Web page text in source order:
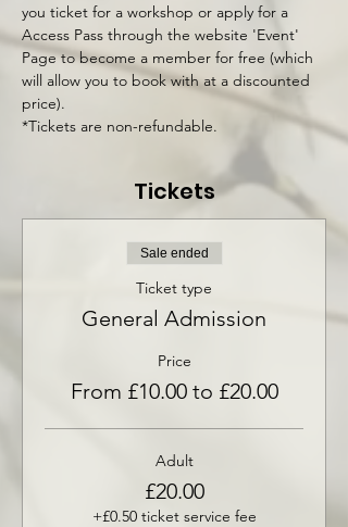
you ticket for a workshop or apply for a
Access Pass through the website 'Event'
Page to become a member for free (which
will allow you to book with at a discounted
price).
*Tickets are non-refundable.
Tickets
Sale ended
Ticket type
General Admission
Price
From £10.00 to £20.00
Adult
£20.00
+£0.50 ticket service fee